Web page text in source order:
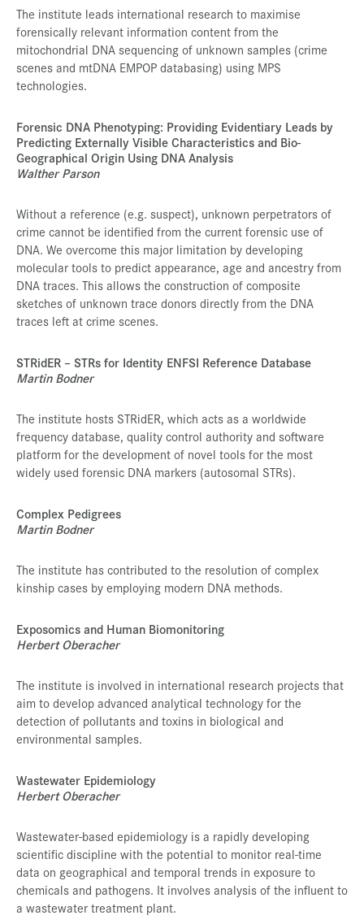
The institute leads international research to maximise
forensically relevant information content from the
mitochondrial DNA sequencing of unknown samples (crime
scenes and mtDNA EMPOP databasing) using MPS
technologies.
Forensic DNA Phenotyping: Providing Evidentiary Leads by
Predicting Externally Visible Characteristics and Bio-
Geographical Origin Using DNA Analysis
Walther Parson
Without a reference (e.g. suspect), unknown perpetrators of
crime cannot be identified from the current forensic use of
DNA. We overcome this major limitation by developing
molecular tools to predict appearance, age and ancestry from
DNA traces. This allows the construction of composite
sketches of unknown trace donors directly from the DNA
traces left at crime scenes.
STRidER – STRs for Identity ENFSI Reference Database
Martin Bodner
The institute hosts STRidER, which acts as a worldwide
frequency database, quality control authority and software
platform for the development of novel tools for the most
widely used forensic DNA markers (autosomal STRs).
Complex Pedigrees
Martin Bodner
The institute has contributed to the resolution of complex
kinship cases by employing modern DNA methods.
Exposomics and Human Biomonitoring
Herbert Oberacher
The institute is involved in international research projects that
aim to develop advanced analytical technology for the
detection of pollutants and toxins in biological and
environmental samples.
Wastewater Epidemiology
Herbert Oberacher
Wastewater-based epidemiology is a rapidly developing
scientific discipline with the potential to monitor real-time
data on geographical and temporal trends in exposure to
chemicals and pathogens. It involves analysis of the influent to
a wastewater treatment plant.